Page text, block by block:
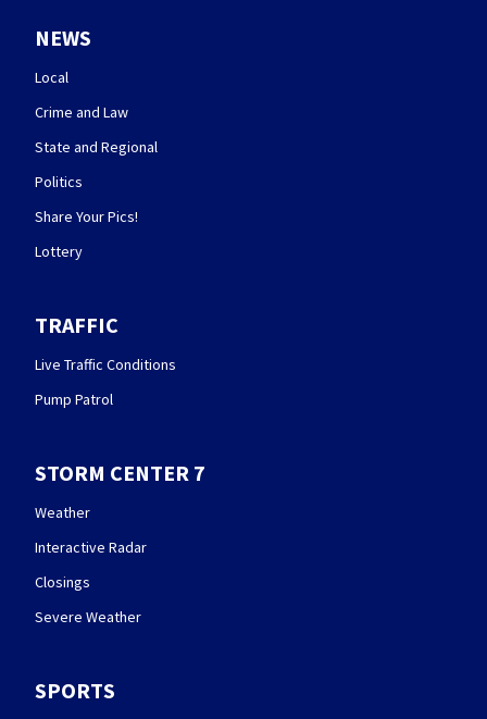
NEWS
Local
Crime and Law
State and Regional
Politics
Share Your Pics!
Lottery
TRAFFIC
Live Traffic Conditions
Pump Patrol
STORM CENTER 7
Weather
Interactive Radar
Closings
Severe Weather
SPORTS